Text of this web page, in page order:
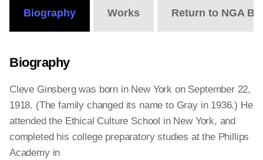
Biography Works Return to NGA
Biography
Cleve Ginsberg was born in New York on September 22,
1918. (The family changed its name to Gray in 1936.) He
attended the Ethical Culture School in New York, and
completed his college preparatory studies at the Phillips
Academy in